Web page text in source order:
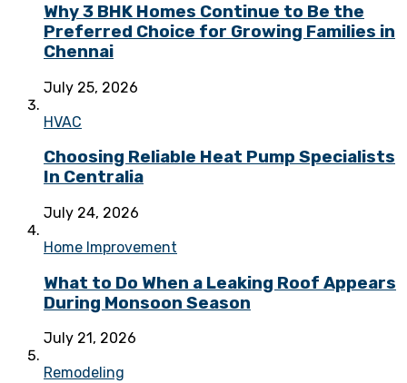
Why 3 BHK Homes Continue to Be the
Preferred Choice for Growing Families in
Chennai
July 25, 2026
HVAC
Choosing Reliable Heat Pump Specialists
In Centralia
July 24, 2026
Home Improvement
What to Do When a Leaking Roof Appears
During Monsoon Season
July 21, 2026
Remodeling